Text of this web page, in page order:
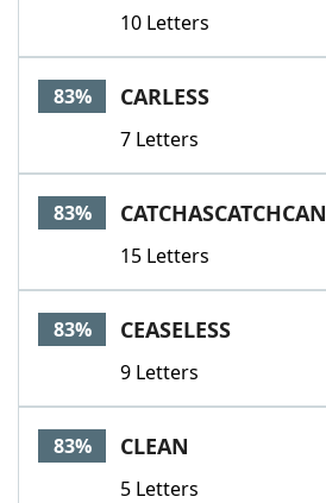
10 Letters
83% CARLESS
7 Letters
83% CATCHASCATCHCAN
15 Letters
83% CEASELESS
9 Letters
83% CLEAN
5 Letters